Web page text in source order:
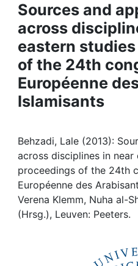
People
Institutions
Awards
Help
Sources and
across
eastern
of the 24th
Européenne
Islamisants
Behzadi, Lale (2013):
across disciplines in near
proceedings of the 24th
Européenne des
Verena Klemm, Nuha al-
(Hrsg.), Leuven: Peeters.